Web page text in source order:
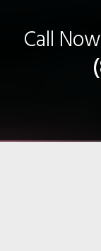
Call